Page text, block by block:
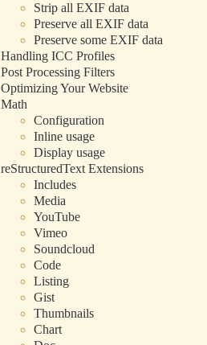
Strip all EXIF data
Preserve all EXIF data
Preserve some EXIF data
Handling ICC Profiles
Post Processing Filters
Optimizing Your Website
Math
Configuration
Inline usage
Display usage
reStructuredText Extensions
Includes
Media
YouTube
Vimeo
Soundcloud
Code
Listing
Gist
Thumbnails
Chart